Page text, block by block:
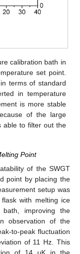
calibration bath in
set point.
terms of standard
in temperature
is more stable
of the large
able to filter out the
Point
of the SWGT
point by placing the
setup was
with melting ice
improving the
observation of the
to-peak fluctuation
of 11 Hz. This